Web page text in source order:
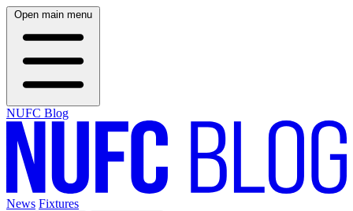
Open main menu
NUFC Blog
News Fixtures